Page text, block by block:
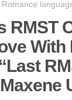
Romance
RMST